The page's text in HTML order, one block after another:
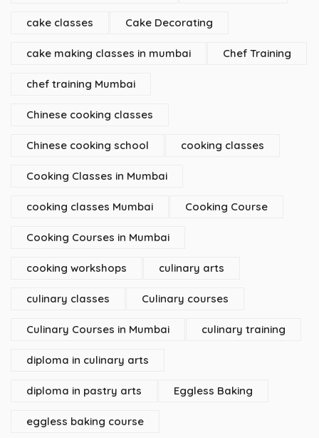
cake classes Cake Decorating
cake making classes in mumbai Chef Training
chef training Mumbai
Chinese cooking classes
Chinese cooking school cooking classes
Cooking Classes in Mumbai
cooking classes Mumbai Cooking Course
Cooking Courses in Mumbai
cooking workshops culinary arts
culinary classes Culinary courses
Culinary Courses in Mumbai culinary training
diploma in culinary arts
diploma in pastry arts Eggless Baking
eggless baking course